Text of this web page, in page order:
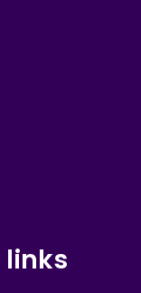
links